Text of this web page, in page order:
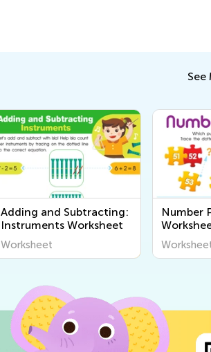
See
Adding and Subtracting:
Instruments Worksheet
Worksheet
Number